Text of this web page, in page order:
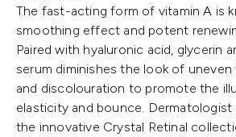
The fast-acting form of vitamin A is
smoothing effect and potent
Paired with hyaluronic acid, glycerin
serum diminishes the look of uneven
and discolouration to promote the
elasticity and bounce. Dermatologist
the innovative Crystal Retinal